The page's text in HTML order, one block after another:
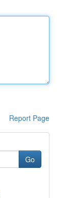
Report Page
Go